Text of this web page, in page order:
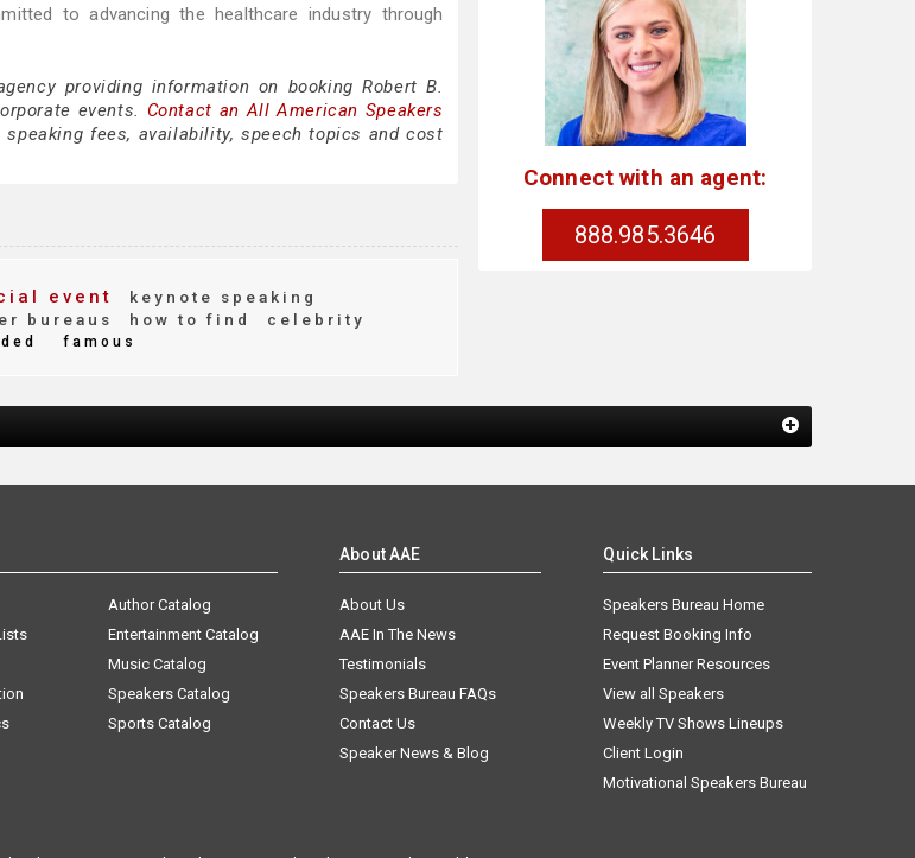
to advancing the healthcare industry through
providing information on booking Robert B.
events. Contact an All American Speakers
fees, availability, speech topics and cost
event
keynote speaking
bureaus how to find
celebrity
famous
Connect with an agent:
888.985.3646
Author Catalog
Entertainment Catalog
Music Catalog
Speakers Catalog
Sports Catalog
About AAE
About Us
AAE In The News
Testimonials
Speakers Bureau FAQs
Contact Us
Speaker News & Blog
Quick Links
Speakers Bureau Home
Request Booking Info
Event Planner Resources
View all Speakers
Weekly TV Shows Lineups
Client Login
Motivational Speakers Bureau